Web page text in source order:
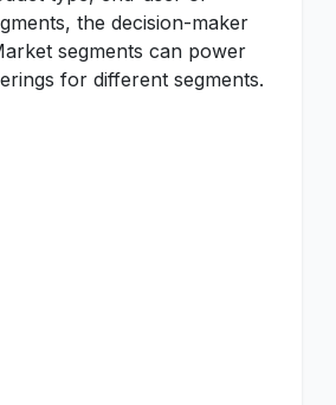
the decision-maker
segments can power
for different segments.